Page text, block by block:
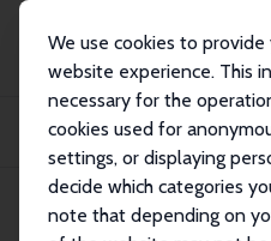
We use cookies to
website experience. This
necessary for the
cookies used for
settings, or displaying
decide which categories
note that depending on
Publikationen
IZA Discussion
War, International Spillovers, and
Invasion...
IZA Discussion Paper No.